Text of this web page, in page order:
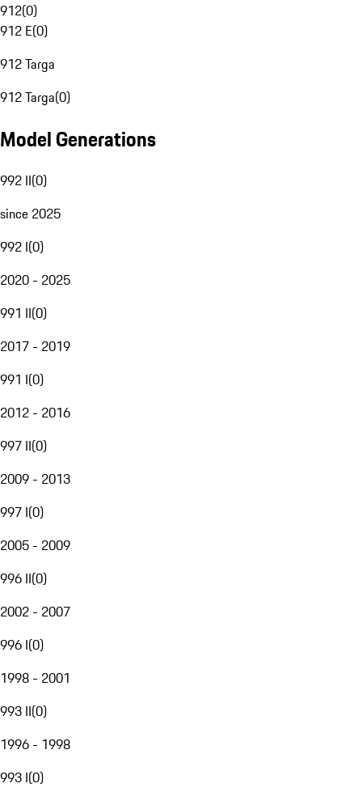
912(0)
912 E(0)
912 Targa
912 Targa(0)
Model Generations
992 II(0)
since 2025
992 I(0)
2020 - 2025
991 II(0)
2017 - 2019
991 I(0)
2012 - 2016
997 II(0)
2009 - 2013
997 I(0)
2005 - 2009
996 II(0)
2002 - 2007
996 I(0)
1998 - 2001
993 II(0)
1996 - 1998
993 I(0)